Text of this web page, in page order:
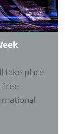
take place
free